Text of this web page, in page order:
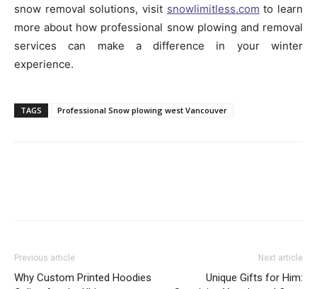
snow removal solutions, visit snowlimitless.com to learn
more about how professional snow plowing and removal
services can make a difference in your winter
experience.
TAGS Professional Snow plowing west Vancouver
Previous article
Why Custom Printed Hoodies
Next article
Unique Gifts for Him: